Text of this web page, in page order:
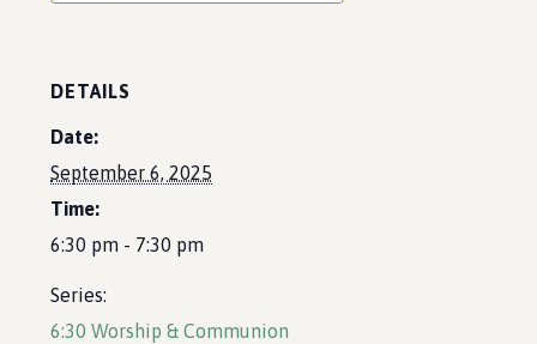
DETAILS
Date:
September 6, 2025
Time:
6:30 pm - 7:30 pm
Series:
6:30 Worship & Communion